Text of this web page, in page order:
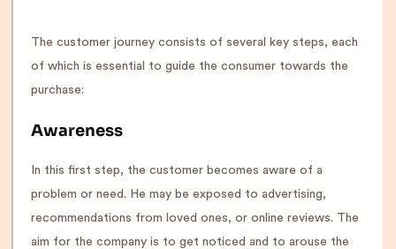
The customer journey consists of several key steps, each
of which is essential to guide the consumer towards the
purchase:
Awareness
In this first step, the customer becomes aware of a
problem or need. He may be exposed to advertising,
recommendations from loved ones, or online reviews. The
aim for the company is to get noticed and to arouse the